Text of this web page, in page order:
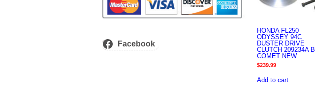
HONDA FL250
ODYSSEY 94C
DUSTER DRIVE
CLUTCH 209234A
COMET NEW
$239.99
Add to cart
Facebook